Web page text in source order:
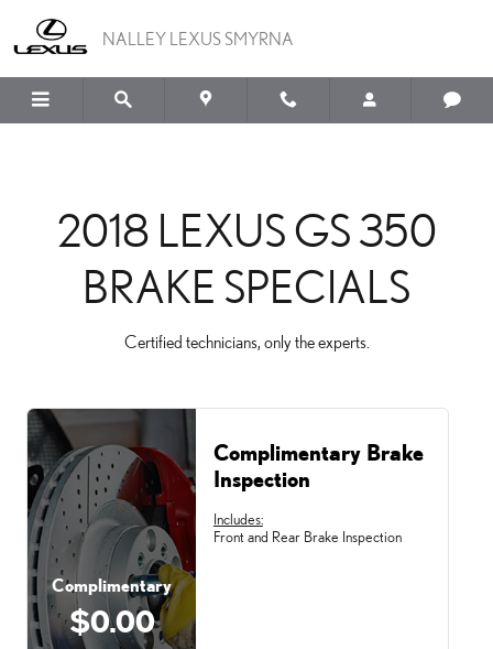
2018 LEXUS GS 350
NALLEY LEXUS SMYRNA
2018 LEXUS GS 350
BRAKE SPECIALS
Certified technicians, only the experts.
Complimentary
$0.00
Complimentary Brake
Inspection
Includes:
Front and Rear Brake Inspection